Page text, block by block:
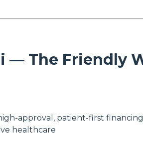
— The Friendly
approval, patient-first
healthcare